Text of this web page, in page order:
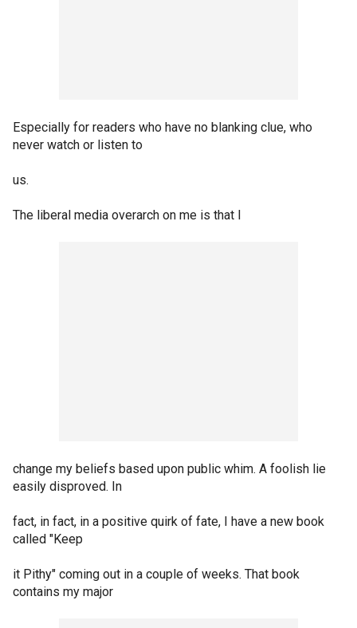
Especially for readers who have no blanking clue, who
never watch or listen to
us.
The liberal media overarch on me is that I
change my beliefs based upon public whim. A foolish lie
easily disproved. In
fact, in fact, in a positive quirk of fate, I have a new book
called "Keep
it Pithy" coming out in a couple of weeks. That book
contains my major